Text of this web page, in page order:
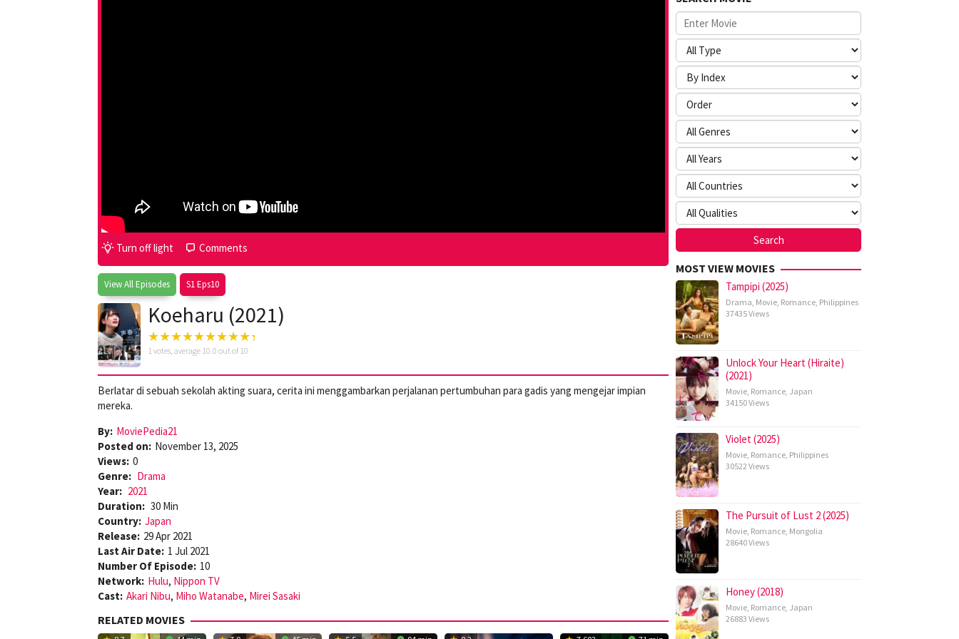
Turn off light Comments
View All Episodes S1 Eps10
Koeharu (2021)
1 votes, average 10.0 out of 10
Berlatar di sebuah sekolah akting suara, cerita ini menggambarkan perjalanan pertumbuhan para gadis yang mengejar impian
mereka.
By: MoviePedia21
Posted on: November 13, 2025
Views: 0
Genre: Drama
Year: 2021
Duration: 30 Min
Country: Japan
Release: 29 Apr 2021
Last Air Date: 1 Jul 2021
Number Of Episode: 10
Network: Hulu, Nippon TV
Cast: Akari Nibu, Miho Watanabe, Mirei Sasaki
RELATED MOVIES
MOST VIEW MOVIES
Tampipi (2025)
Drama, Movie, Romance, Philippines
37435 Views
Unlock Your Heart (Hiraite)
(2021)
Movie, Romance, Japan
34150 Views
Violet (2025)
Movie, Romance, Philippines
30522 Views
The Pursuit of Lust 2 (2025)
Movie, Romance, Mongolia
28640 Views
Honey (2018)
Movie, Romance, Japan
26883 Views